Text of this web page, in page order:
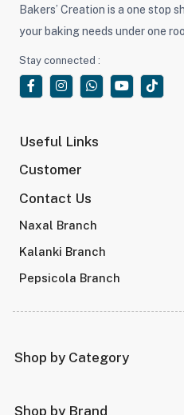
Bakers’ Creation is a one stop
your baking needs under one
Stay connected :
Useful Links
Customer
Contact Us
Naxal Branch
Kalanki Branch
Pepsicola Branch
Shop by Category
Shop by Brand